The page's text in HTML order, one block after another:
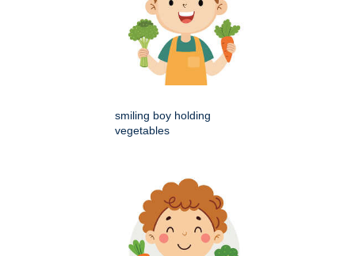
smiling boy holding
vegetables